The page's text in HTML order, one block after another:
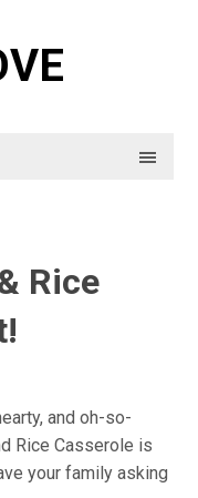
Rice
and oh-so-
Rice Casserole is
your family asking